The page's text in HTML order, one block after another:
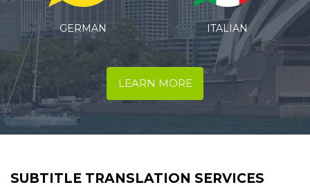
ITALIAN SPANISH
LEARN MORE
SUBTITLE TRANSLATION SERVICES